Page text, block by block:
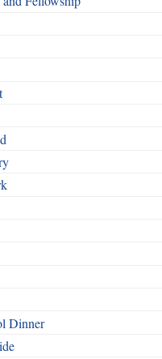
Dinner